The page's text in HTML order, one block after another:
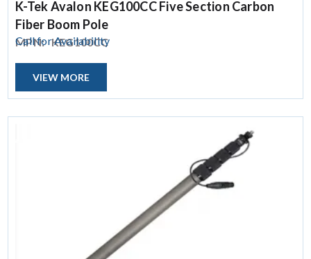
K-Tek Avalon KEG100CC Five Section Carbon
Fiber Boom Pole
MPN: KEG100CC
Call for Availability
VIEW MORE